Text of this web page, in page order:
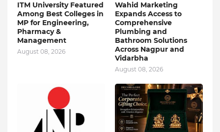
ITM University Featured
Among Best Colleges in
MP for Engineering,
Pharmacy &
Management
August 08, 2026
Wahid Marketing
Expands Access to
Comprehensive
Plumbing and
Bathroom Solutions
Across Nagpur and
Vidarbha
August 08, 2026